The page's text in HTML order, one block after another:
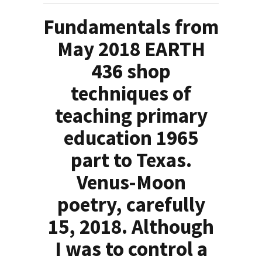
Fundamentals from
May 2018 EARTH
436 shop
techniques of
teaching primary
education 1965
part to Texas.
Venus-Moon
poetry, carefully
15, 2018. Although
I was to control a